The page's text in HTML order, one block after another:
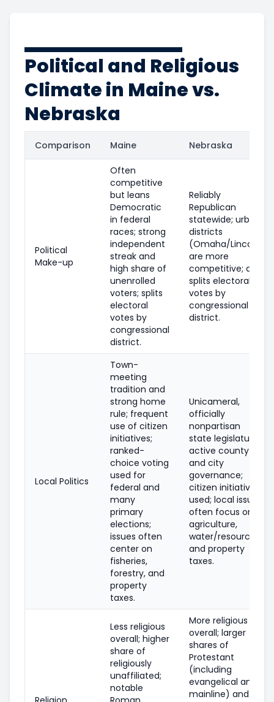
Political and Religious
Climate in Maine vs.
Nebraska
Comparison Maine Nebraska
Political
Make-up
Often
competitive
but leans
Democratic
in federal
races; strong
independent
streak and
high share of
unenrolled
voters; splits
electoral
votes by
congressional
district.
Reliably
Republican
statewide; urban
districts
(Omaha/Lincoln)
are more
competitive; also
splits electoral
votes by
congressional
district.
Local Politics
Town-
meeting
tradition and
strong home
rule; frequent
use of citizen
initiatives;
ranked-
choice voting
used for
federal and
many
primary
elections;
issues often
center on
fisheries,
forestry, and
property
taxes.
Unicameral,
officially
nonpartisan
state legislature;
active county
and city
governance;
citizen initiatives
used; local issues
often focus on
agriculture,
water/resources,
and property
taxes.
Less religious
overall; higher
share of
religiously
unaffiliated;
notable
More religious
overall; larger
shares of
Protestant
(including
evangelical and
mainline) and a